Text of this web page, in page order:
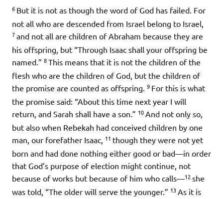
iHeartRadio
RSS FEED
EMBED
6 But it is not as though the word of God has failed. For
not all who are descended from Israel belong to Israel,
7and not all are children of Abraham because they are
his offspring, but “Through Isaac shall your offspring be
named.” 8This means that it is not the children of the
flesh who are the children of God, but the children of
the promise are counted as offspring. 9 For this is what
the promise said: “About this time next year I will
return, and Sarah shall have a son.” 10 And not only so,
but also when Rebekah had conceived children by one
man, our forefather Isaac, 11 though they were not yet
born and had done nothing either good or bad—in order
that God’s purpose of election might continue, not
because of works but because of him who calls—12she
was told, “The older will serve the younger.” 13 As it is